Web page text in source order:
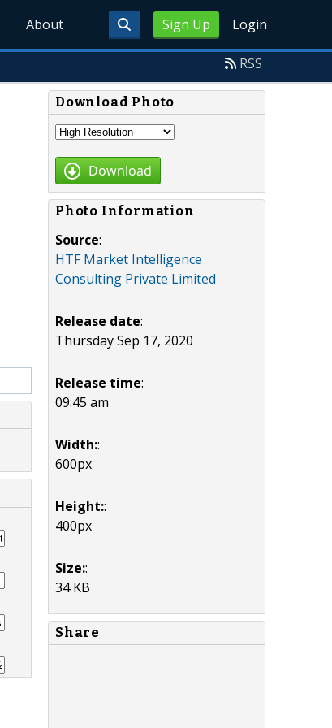
Sign Up Login
About
RSS
Download Photo
Download
Photo Information
Source:
HTF Market Intelligence
Consulting Private Limited
Release date:
Thursday Sep 17, 2020
Release time:
09:45 am
Width::
600px
Height::
400px
Size::
34 KB
Share